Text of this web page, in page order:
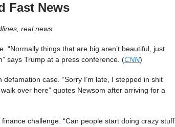
Fast News
real news
“Normally things that are big aren’t beautiful, just
says Trump at a press conference. (CNN)
case. “Sorry I’m late, I stepped in shit
over here” quotes Newsom after arriving for a
challenge. “Can people start doing crazy stuff